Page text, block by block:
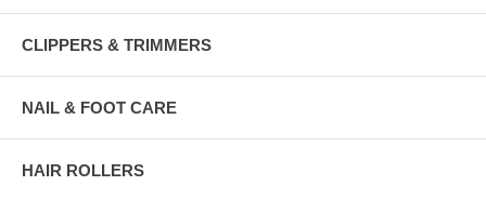
CLIPPERS & TRIMMERS
NAIL & FOOT CARE
HAIR ROLLERS